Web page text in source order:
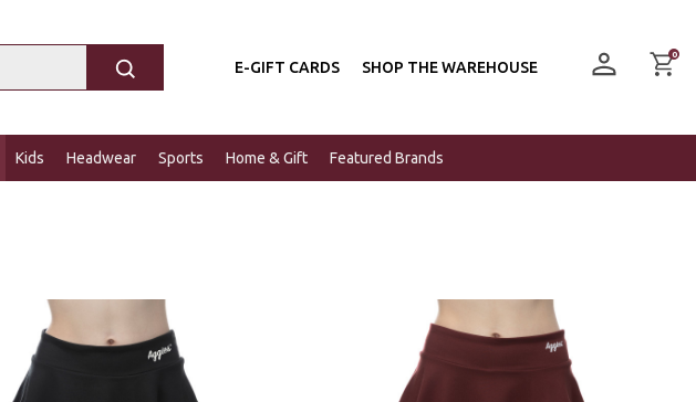
E-GIFT CARDS SHOP THE WAREHOUSE
0
Kids Headwear Sports Home & Gift Featured Brands